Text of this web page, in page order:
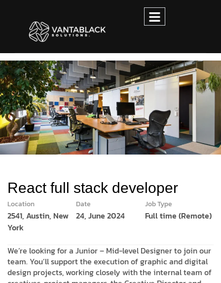
React full stack developer
Location
2541, Austin, New
York
Date
24, June 2024
Job Type
Full time (Remote)
We’re looking for a Junior – Mid-level Designer to join our
team. You’ll support the execution of graphic and digital
design projects, working closely with the internal team of